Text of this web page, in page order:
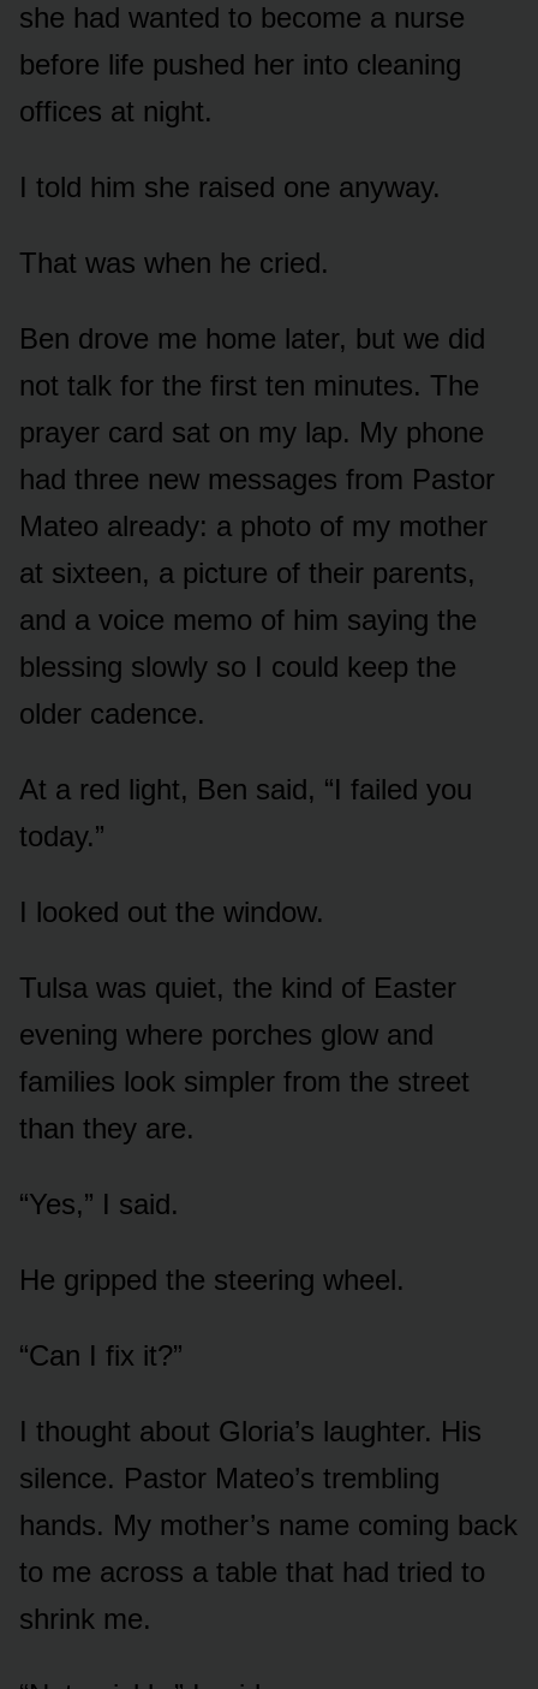
she had wanted to become a nurse
before life pushed her into cleaning
offices at night.
I told him she raised one anyway.
That was when he cried.
Ben drove me home later, but we did
not talk for the first ten minutes. The
prayer card sat on my lap. My phone
had three new messages from Pastor
Mateo already: a photo of my mother
at sixteen, a picture of their parents,
and a voice memo of him saying the
blessing slowly so I could keep the
older cadence.
At a red light, Ben said, “I failed you
today.”
I looked out the window.
Tulsa was quiet, the kind of Easter
evening where porches glow and
families look simpler from the street
than they are.
“Yes,” I said.
He gripped the steering wheel.
“Can I fix it?”
I thought about Gloria’s laughter. His
silence. Pastor Mateo’s trembling
hands. My mother’s name coming back
to me across a table that had tried to
shrink me.